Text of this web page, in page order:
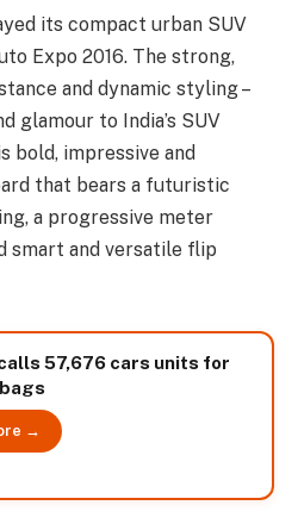
its compact urban SUV
Expo 2016. The strong,
and dynamic styling –
glamour to India’s SUV
bold, impressive and
that bears a futuristic
a progressive meter
smart and versatile flip
57,676 cars units for
→